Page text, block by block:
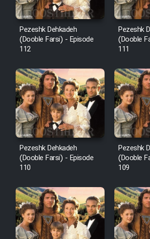
Mostanad
Heyvanat Donya -
Film Velgarde
Farsi)
Pezeshk Dehkadeh
(Dooble Farsi) - Episode
112
Pezeshk
(Dooble
111
Pezeshk Dehkadeh
(Dooble Farsi) - Episode
110
Pezeshk
(Dooble
109